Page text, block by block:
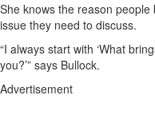
She knows the reason people
issue they need to discuss.
“I always start with ‘What
you?’” says Bullock.
Advertisement